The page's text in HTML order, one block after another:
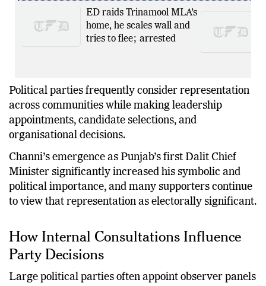
ED raids Trinamool MLA’s
home, he scales wall and
More Viral News
Political parties frequently consider representation
across communities while making leadership
appointments, candidate selections, and
organisational decisions.
Channi’s emergence as Punjab’s first Dalit Chief
Minister significantly increased his symbolic and
political importance, and many supporters continue
How Internal Consultations Influence
Party Decisions